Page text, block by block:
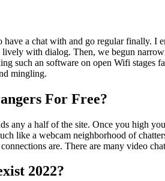
have a chat with and go regular finally.
with dialog. Then, we begun
such an software on open Wifi stages
mingling.
For Free?
any a half of the site. Once you high
like a webcam neighborhood of
are. There are many video
2022?